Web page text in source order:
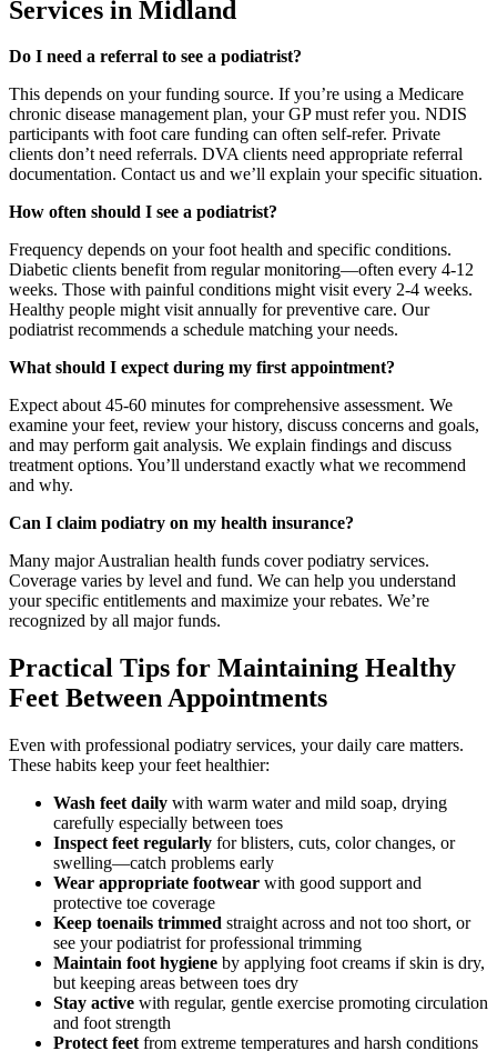
Services in Midland
Do I need a referral to see a podiatrist?
This depends on your funding source. If you’re using a Medicare
chronic disease management plan, your GP must refer you. NDIS
participants with foot care funding can often self-refer. Private
clients don’t need referrals. DVA clients need appropriate referral
documentation. Contact us and we’ll explain your specific situation.
How often should I see a podiatrist?
Frequency depends on your foot health and specific conditions.
Diabetic clients benefit from regular monitoring—often every 4-12
weeks. Those with painful conditions might visit every 2-4 weeks.
Healthy people might visit annually for preventive care. Our
podiatrist recommends a schedule matching your needs.
What should I expect during my first appointment?
Expect about 45-60 minutes for comprehensive assessment. We
examine your feet, review your history, discuss concerns and goals,
and may perform gait analysis. We explain findings and discuss
treatment options. You’ll understand exactly what we recommend
and why.
Can I claim podiatry on my health insurance?
Many major Australian health funds cover podiatry services.
Coverage varies by level and fund. We can help you understand
your specific entitlements and maximize your rebates. We’re
recognized by all major funds.
Practical Tips for Maintaining Healthy
Feet Between Appointments
Even with professional podiatry services, your daily care matters.
These habits keep your feet healthier:
Wash feet daily with warm water and mild soap, drying
carefully especially between toes
Inspect feet regularly for blisters, cuts, color changes, or
swelling—catch problems early
Wear appropriate footwear with good support and
protective toe coverage
Keep toenails trimmed straight across and not too short, or
see your podiatrist for professional trimming
Maintain foot hygiene by applying foot creams if skin is dry,
but keeping areas between toes dry
Stay active with regular, gentle exercise promoting circulation
and foot strength
Protect feet from extreme temperatures and harsh conditions